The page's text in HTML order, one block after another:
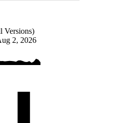
Versions)
2, 2026